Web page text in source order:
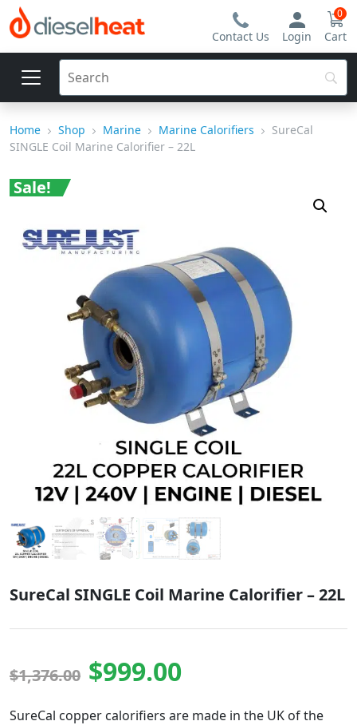
Contact Us Login
0
Cart
Home Shop Marine Marine Calorifiers
SureCal
SINGLE Coil Marine Calorifier – 22L
Sale!
SureCal SINGLE Coil Marine Calorifier – 22L
$1,376.00 Original price
$999.00Current
SureCal copper calorifiers are made in the UK of the